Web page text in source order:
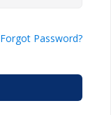
Forgot Password?